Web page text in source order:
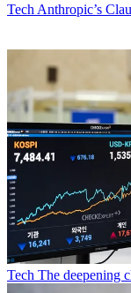
Tech Anthropic’s
Tech The deepening